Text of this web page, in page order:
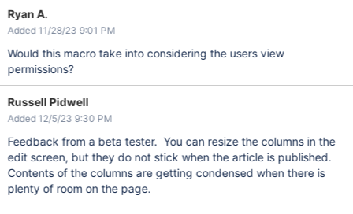
Ryan A.
Added 11/28/23 9:01 PM
Would this macro take into considering the users view
permissions?
Russell Pidwell
Added 12/5/23 9:30 PM
Feedback from a beta tester. You can resize the columns in the
edit screen, but they do not stick when the article is published.
Contents of the columns are getting condensed when there is
plenty of room on the page.